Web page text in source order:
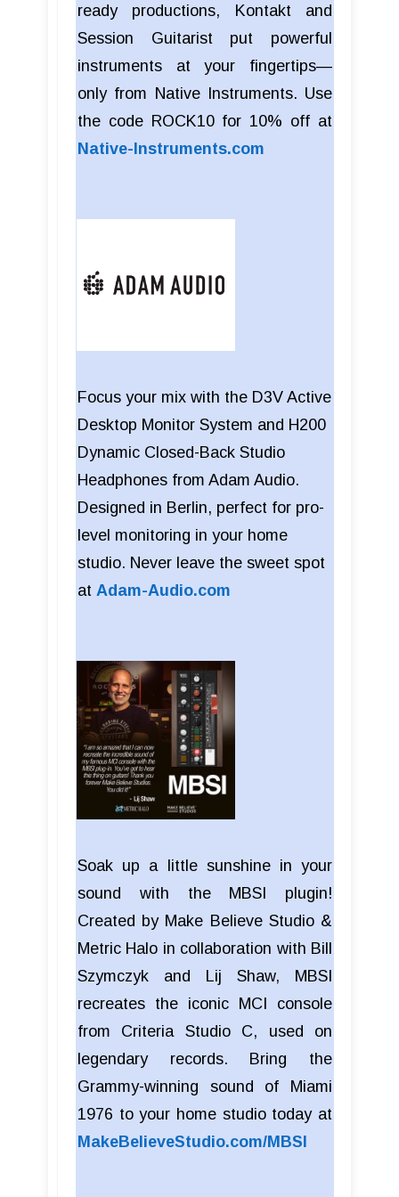
ready productions, Kontakt and
Session Guitarist put powerful
instruments at your fingertips—
only from Native Instruments. Use
the code ROCK10 for 10% off at
Native-Instruments.com
Focus your mix with the D3V Active
Desktop Monitor System and H200
Dynamic Closed-Back Studio
Headphones from Adam Audio.
Designed in Berlin, perfect for pro-
level monitoring in your home
studio. Never leave the sweet spot
at Adam-Audio.com
Soak up a little sunshine in your
sound with the MBSI plugin!
Created by Make Believe Studio &
Metric Halo in collaboration with Bill
Szymczyk and Lij Shaw, MBSI
recreates the iconic MCI console
from Criteria Studio C, used on
legendary records. Bring the
Grammy-winning sound of Miami
1976 to your home studio today at
MakeBelieveStudio.com/MBSI